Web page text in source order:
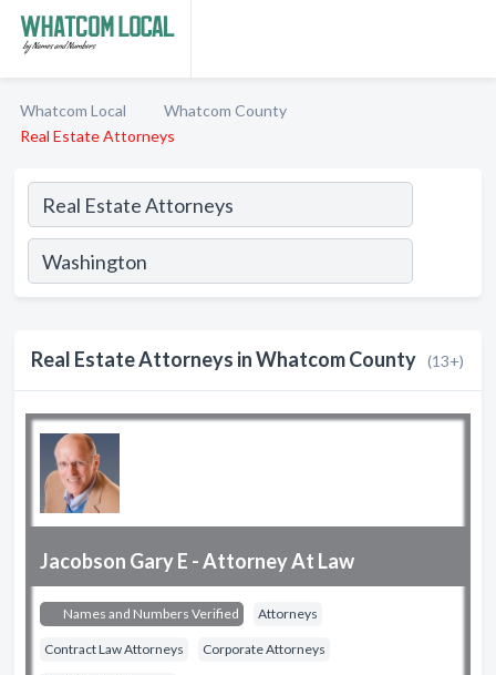
Whatcom Local
Whatcom County
Real Estate Attorneys
Real Estate Attorneys in Whatcom County (13+)
Jacobson Gary E - Attorney At Law
Names and Numbers Verified Attorneys
Contract Law Attorneys Corporate Attorneys